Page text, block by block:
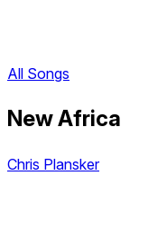
All Songs
New Africa
Chris Plansker